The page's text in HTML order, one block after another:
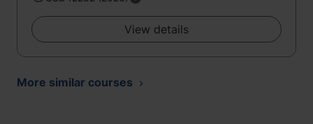
View details
More similar courses